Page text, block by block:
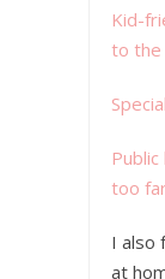
Kid-
to the
too
I also
at